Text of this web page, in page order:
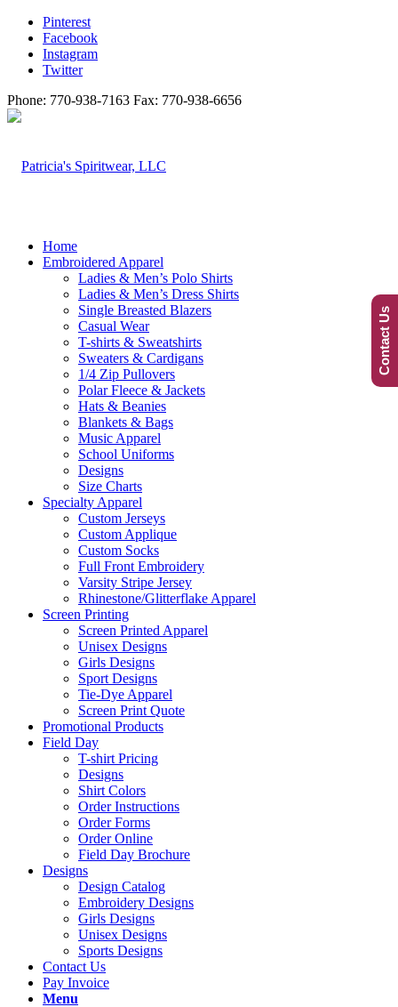
Pinterest
Facebook
Instagram
Twitter
Phone: 770-938-7163 Fax: 770-938-6656
Home
Embroidered Apparel
Ladies & Men’s Polo Shirts
Ladies & Men’s Dress Shirts
Single Breasted Blazers
Casual Wear
T-shirts & Sweatshirts
Sweaters & Cardigans
1/4 Zip Pullovers
Polar Fleece & Jackets
Hats & Beanies
Blankets & Bags
Music Apparel
School Uniforms
Designs
Size Charts
Specialty Apparel
Custom Jerseys
Custom Applique
Custom Socks
Full Front Embroidery
Varsity Stripe Jersey
Rhinestone/Glitterflake Apparel
Screen Printing
Screen Printed Apparel
Unisex Designs
Girls Designs
Sport Designs
Tie-Dye Apparel
Screen Print Quote
Promotional Products
Field Day
T-shirt Pricing
Designs
Shirt Colors
Order Instructions
Order Forms
Order Online
Field Day Brochure
Designs
Design Catalog
Embroidery Designs
Girls Designs
Unisex Designs
Sports Designs
Contact Us
Pay Invoice
Menu
Contact Us